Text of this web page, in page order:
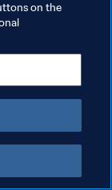
on the